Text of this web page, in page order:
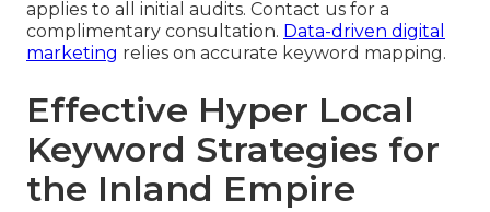
applies to all initial audits. Contact us for a
complimentary consultation. Data-driven digital
marketing relies on accurate keyword mapping.
Effective Hyper Local
Keyword Strategies for
the Inland Empire